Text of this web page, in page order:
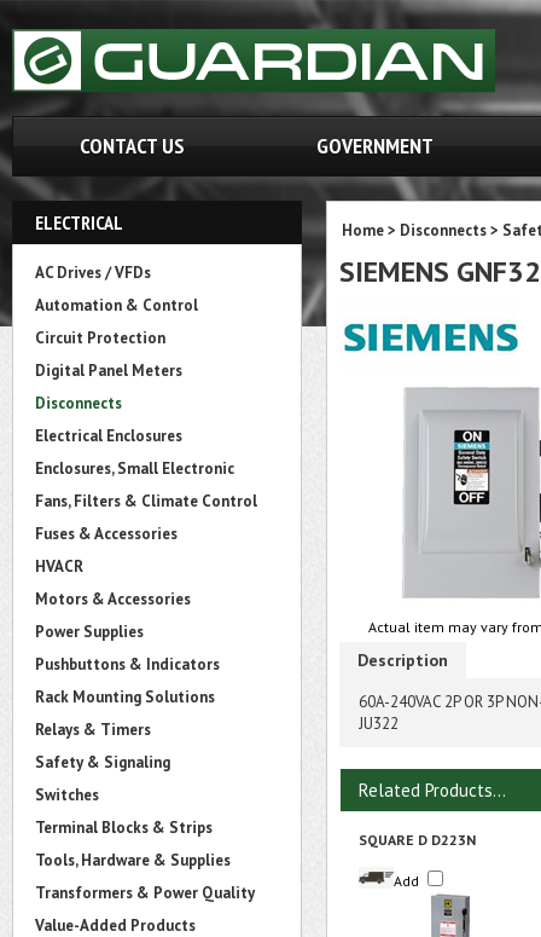
CONTACT US GOVERNMENT
ELECTRICAL
AC Drives / VFDs
Automation & Control
Circuit Protection
Digital Panel Meters
Disconnects
Electrical Enclosures
Enclosures, Small Electronic
Fans, Filters & Climate Control
Fuses & Accessories
HVACR
Motors & Accessories
Power Supplies
Pushbuttons & Indicators
Rack Mounting Solutions
Relays & Timers
Safety & Signaling
Switches
Terminal Blocks & Strips
Tools, Hardware & Supplies
Transformers & Power Quality
Value-Added Products
Home> Disconnects>
SIEMENS
Actual item may vary
Description
60A-240VAC 2P OR 3P
JU322
Related Products...
SQUARE D D223N
Add